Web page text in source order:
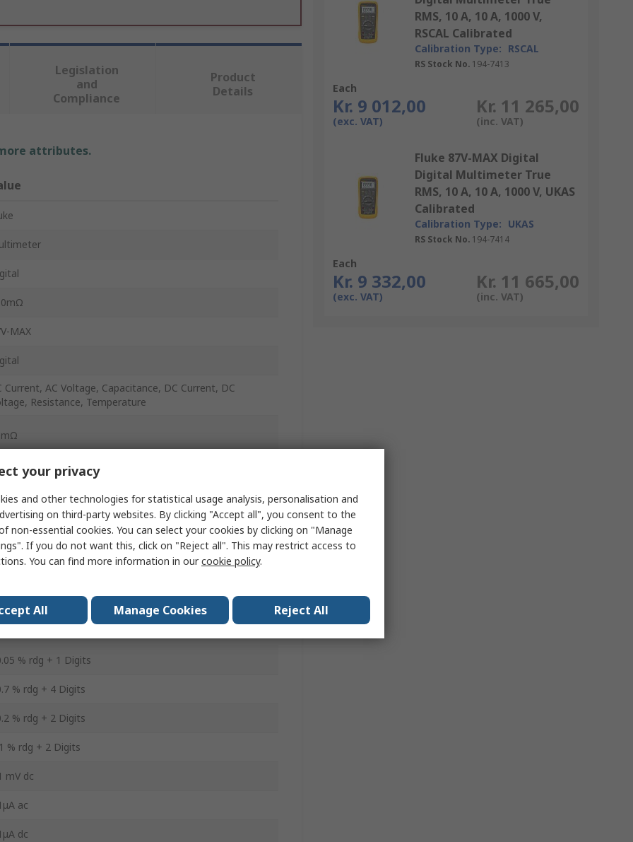
RMS, 10 A, 10 A, 1000 V,
RSCAL Calibrated
Calibration Type: RSCAL
RS Stock No. 194-7413
Each
Kr. 9 012,00
(exc. VAT)
Kr. 11 265,00
(inc. VAT)
Fluke 87V-MAX Digital
Digital Multimeter True
RMS, 10 A, 10 A, 1000 V, UKAS
Calibrated
Calibration Type: UKAS
RS Stock No. 194-7414
Each
Kr. 9 332,00
(exc. VAT)
Kr. 11 665,00
(inc. VAT)
Legislation
and
Compliance
Product
Details
attributes.
MAX
Current, AC Voltage, Capacitance, DC Current, DC
Resistance, Temperature
% rdg + 1 Digits
% rdg + 4 Digits
% rdg + 2 Digits
% rdg + 2 Digits
mV dc
ac
dc
your privacy
and other technologies for statistical usage analysis, personalisation and
on third-party websites. By clicking "Accept all", you consent to the
non-essential cookies. You can select your cookies by clicking on "Manage
If you do not want this, click on "Reject all". This may restrict access to
You can find more information in ourcookie policy.
All Manage Cookies Reject All